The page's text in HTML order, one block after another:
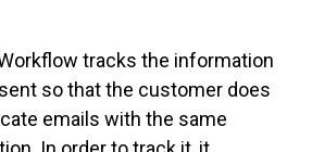
tracks the information
so that the customer does
emails with the same